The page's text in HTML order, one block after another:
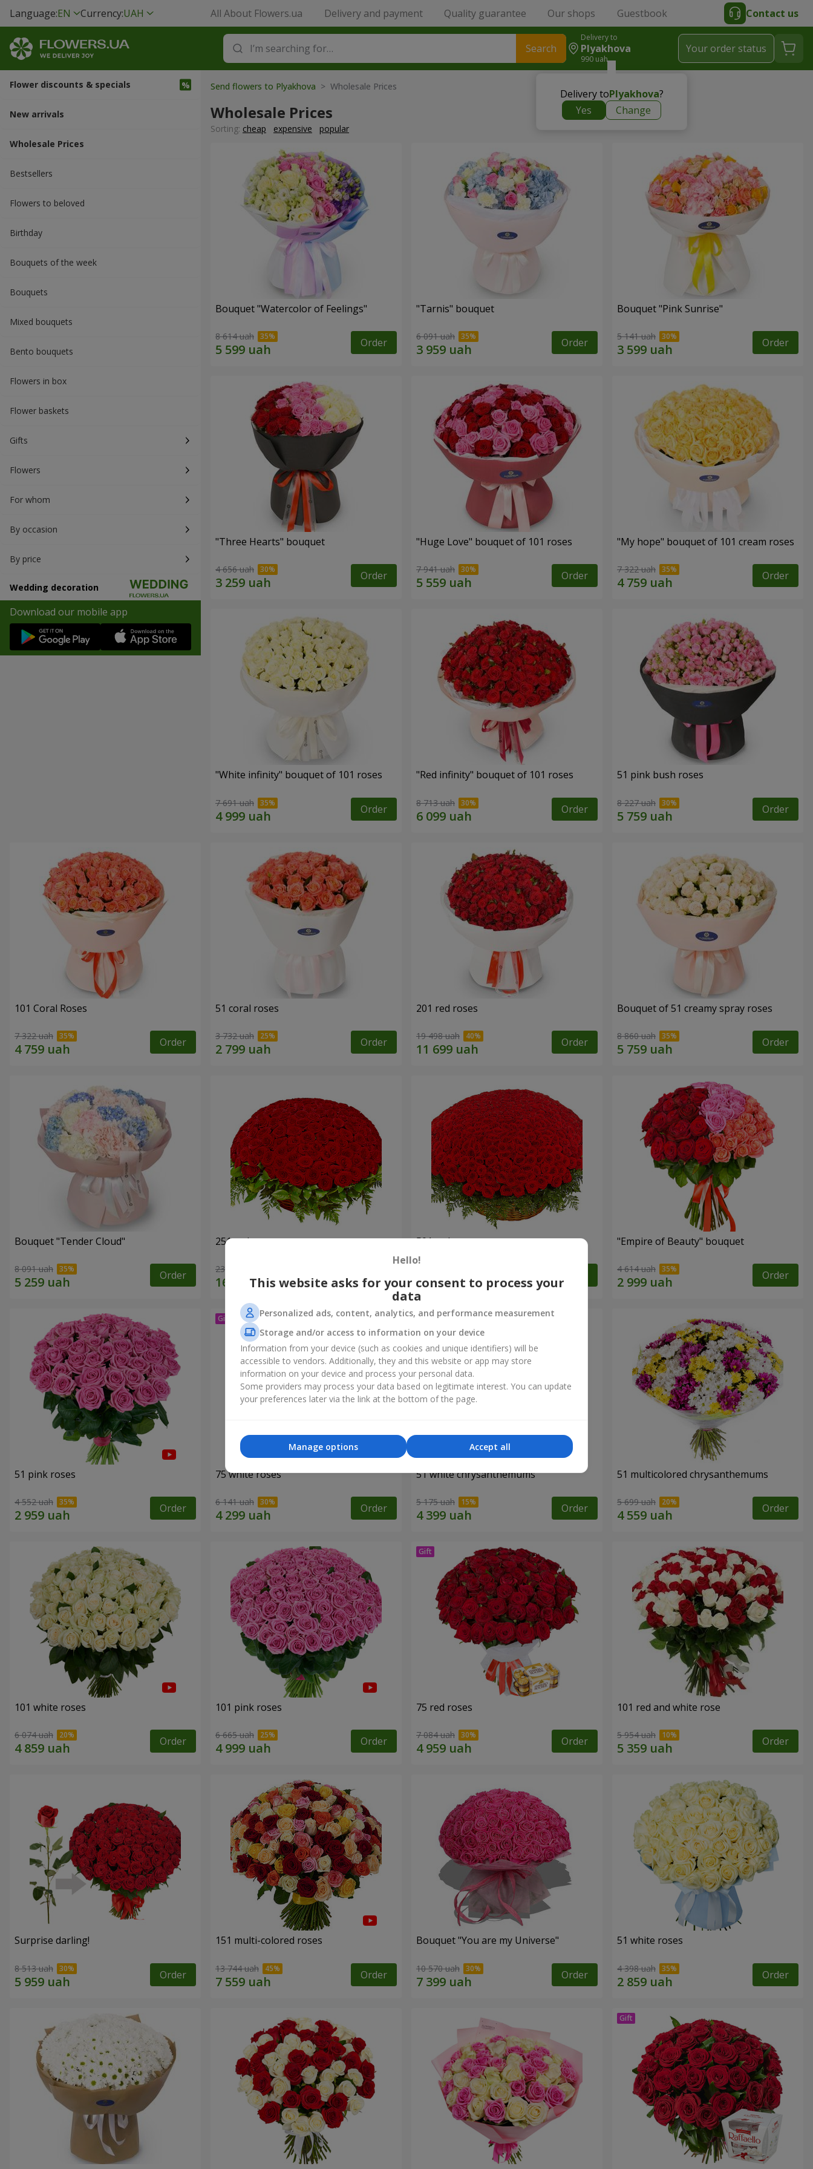
Language:EN Currency:UAH All About Flowers.ua Delivery and payment Quality guarantee Our shops Guestbook Contact us
Search
Delivery to
Plyakhova
990 uah
Delivery toPlyakhova?
Yes
Change
Your order status
Flower discounts & specials
New arrivals
Wholesale Prices
Bestsellers
Flowers to beloved
Вirthday
Bouquets of the week
Bouquets
Mixed bouquets
Bento bouquets
Flowers in box
Flower baskets
Gifts
Flowers
For whom
By occasion
By price
Wedding decoration
Download our mobile app
Send flowers to Plyakhova > Wholesale Prices
Wholesale Prices
Sorting: cheap expensive popular
Bouquet "Watercolor of Feelings"
8 614 uah Order
"Tarnis" bouquet
6 091 uah Order
Bouquet "Pink Sunrise"
5 141 uah Order
"Three Hearts" bouquet
4 656 uah Order
"Huge Love" bouquet of 101 roses
7 941 uah Order
"My hope" bouquet of 101 cream roses
7 322 uah Order
"White infinity" bouquet of 101 roses
7 691 uah Order
"Red infinity" bouquet of 101 roses
8 713 uah Order
51 pink bush roses
8 227 uah Order
101 Coral Roses
7 322 uah Order
51 coral roses
3 732 uah Order
201 red roses
19 498 uah Order
Bouquet of 51 creamy spray roses
8 860 uah Order
Bouquet "Tender Cloud"
8 091 uah Order
251 red roses
23 284 uah Order
501 red roses "Empire of Beauty" bouquet
4 614 uah Order
51 pink roses
4 552 uah Order
75 white roses
6 141 uah Order
51 white chrysanthemums
5 175 uah Order
51 multicolored chrysanthemums
5 699 uah Order
101 white roses
6 074 uah Order
101 pink roses
6 665 uah Order
75 red roses
7 084 uah Order
101 red and white rose
5 954 uah Order
Surprise darling!
8 513 uah Order
151 multi-colored roses
13 744 uah Order
Bouquet "You are my Universe"
10 570 uah Order
51 white roses
4 398 uah Order
Hello!
This website asks for your consent to process your
data
Personalized ads, content, analytics, and performance measurement
Storage and/or access to information on your device
Information from your device (such as cookies and unique identifiers) will be
accessible to vendors. Additionally, they and this website or app may store
information on your device and process your personal data.
Some providers may process your data based on legitimate interest. You can update
your preferences later via the link at the bottom of the page.
Accept all
Manage options